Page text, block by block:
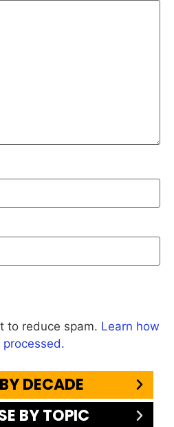
to reduce spam. Learn how
DECADE
BY TOPIC